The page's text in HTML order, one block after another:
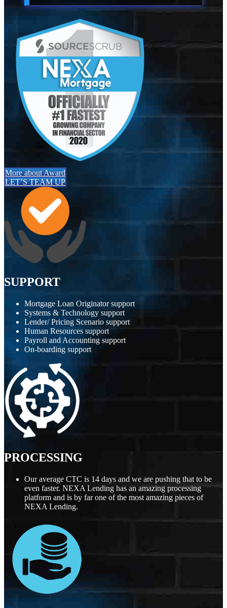
More about Award
LET’S TEAM UP
SUPPORT
Mortgage Loan Originator support
Systems & Technology support
Lender/ Pricing Scenario support
Human Resources support
Payroll and Accounting support
On-boarding support
PROCESSING
Our average CTC is 14 days and we are pushing that to be
even faster. NEXA Lending has an amazing processing
platform and is by far one of the most amazing pieces of
NEXA Lending.